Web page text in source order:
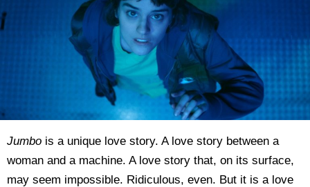
Jumbo is a unique love story. A love story between a
woman and a machine. A love story that, on its surface,
may seem impossible. Ridiculous, even. But it is a love